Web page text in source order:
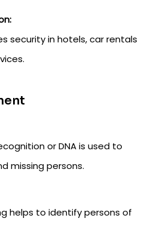
security in hotels, car rentals
or DNA is used to
missing persons.
helps to identify persons of